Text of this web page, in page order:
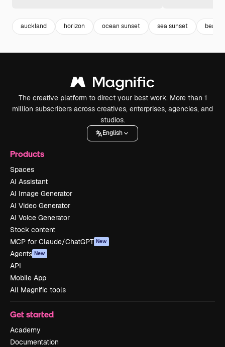
auckland horizon ocean sunset sea sunset
The creative platform to direct your best work. More than 1
million subscribers across creatives, enterprises, agencies, and
studios.
English
Products
Spaces
AI Assistant
AI Image Generator
AI Video Generator
AI Voice Generator
Stock content
MCP for Claude/ChatGPT New
Agents New
API
Mobile App
All Magnific tools
Get started
Academy
Documentation